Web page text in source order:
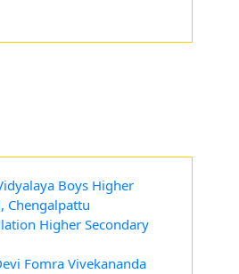
Boys Higher
Chengalpattu
Higher Secondary
Fomra Vivekananda